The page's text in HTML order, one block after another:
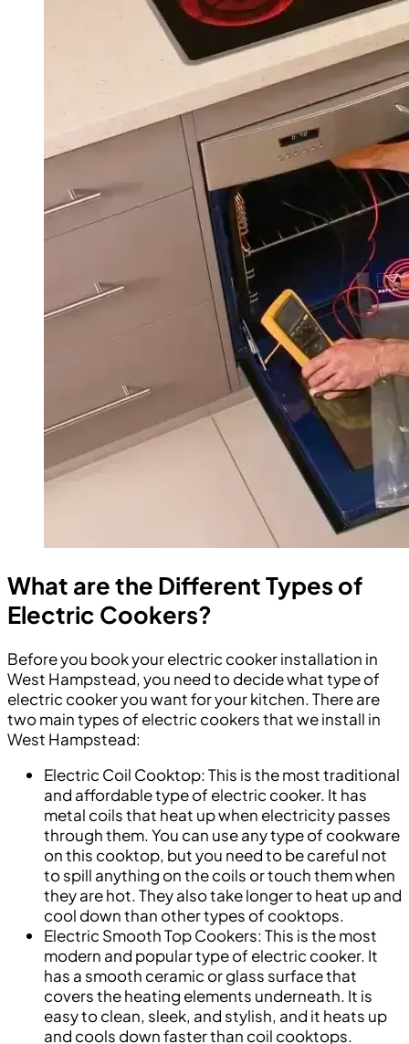
What are the Different Types of
Electric Cookers?
Before you book your electric cooker installation in
West Hampstead, you need to decide what type of
electric cooker you want for your kitchen. There are
two main types of electric cookers that we install in
West Hampstead:
Electric Coil Cooktop: This is the most traditional
and affordable type of electric cooker. It has
metal coils that heat up when electricity passes
through them. You can use any type of cookware
on this cooktop, but you need to be careful not
to spill anything on the coils or touch them when
they are hot. They also take longer to heat up and
cool down than other types of cooktops.
Electric Smooth Top Cookers: This is the most
modern and popular type of electric cooker. It
has a smooth ceramic or glass surface that
covers the heating elements underneath. It is
easy to clean, sleek, and stylish, and it heats up
and cools down faster than coil cooktops.